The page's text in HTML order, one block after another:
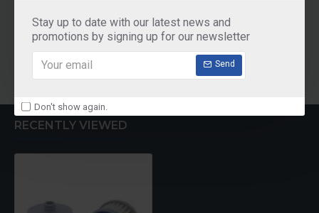
Stay up to date with our latest news and
promotions by signing up for our newsletter
Send
Don't show again.
₹675.00
Add to Cart
₹675.00
Add to Cart
RECENTLY VIEWED